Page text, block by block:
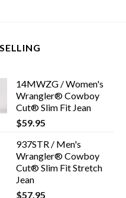
14MWZG / Women's
Wrangler® Cowboy
Cut® Slim Fit Jean
$59.95
937STR / Men's
Wrangler® Cowboy
Cut® Slim Fit Stretch
Jean
$57.95